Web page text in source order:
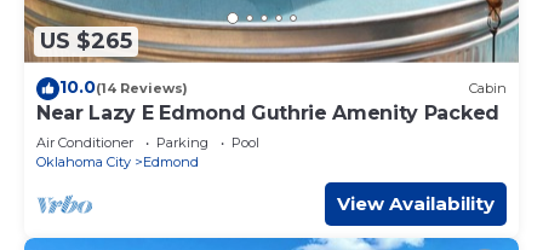
US $265
10.0(14 Reviews) Cabin
Near Lazy E Edmond Guthrie Amenity Packed
Air Conditioner Parking
Pool
Oklahoma City
Edmond
View Availability